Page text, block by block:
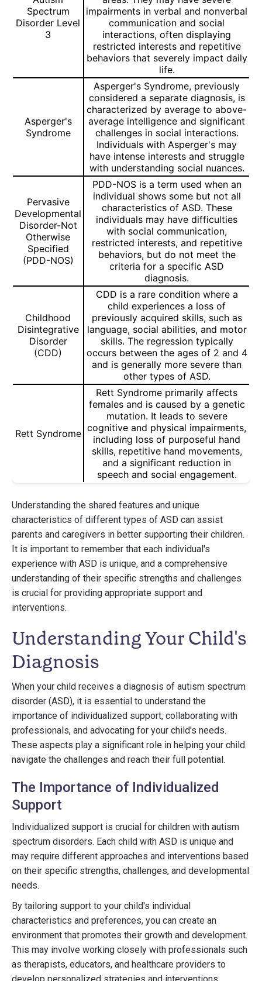
Spectrum
Disorder Level
3
impairments in verbal and nonverbal
communication and social
interactions, often displaying
restricted interests and repetitive
behaviors that severely impact daily
life.
Asperger's
Syndrome
Asperger's Syndrome, previously
considered a separate diagnosis, is
characterized by average to above-
average intelligence and significant
challenges in social interactions.
Individuals with Asperger's may
have intense interests and struggle
with understanding social nuances.
Pervasive
Developmental
Disorder-Not
Otherwise
Specified
(PDD-NOS)
PDD-NOS is a term used when an
individual shows some but not all
characteristics of ASD. These
individuals may have difficulties
with social communication,
restricted interests, and repetitive
behaviors, but do not meet the
criteria for a specific ASD
diagnosis.
Childhood
Disintegrative
Disorder
(CDD)
CDD is a rare condition where a
child experiences a loss of
previously acquired skills, such as
language, social abilities, and motor
skills. The regression typically
occurs between the ages of 2 and 4
and is generally more severe than
other types of ASD.
Rett Syndrome
Rett Syndrome primarily affects
females and is caused by a genetic
mutation. It leads to severe
cognitive and physical impairments,
including loss of purposeful hand
skills, repetitive hand movements,
and a significant reduction in
speech and social engagement.
Understanding the shared features and unique
characteristics of different types of ASD can assist
parents and caregivers in better supporting their children.
It is important to remember that each individual's
experience with ASD is unique, and a comprehensive
understanding of their specific strengths and challenges
is crucial for providing appropriate support and
interventions.
Understanding Your Child's
Diagnosis
When your child receives a diagnosis of autism spectrum
disorder (ASD), it is essential to understand the
importance of individualized support, collaborating with
professionals, and advocating for your child's needs.
These aspects play a significant role in helping your child
navigate the challenges and reach their full potential.
The Importance of Individualized
Support
Individualized support is crucial for children with autism
spectrum disorders. Each child with ASD is unique and
may require different approaches and interventions based
on their specific strengths, challenges, and developmental
needs.
By tailoring support to your child's individual
characteristics and preferences, you can create an
environment that promotes their growth and development.
This may involve working closely with professionals such
as therapists, educators, and healthcare providers to